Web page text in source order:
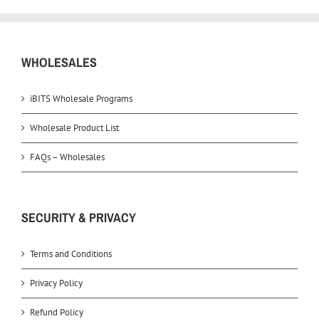
WHOLESALES
iBITS Wholesale Programs
Wholesale Product List
FAQs – Wholesales
SECURITY & PRIVACY
Terms and Conditions
Privacy Policy
Refund Policy